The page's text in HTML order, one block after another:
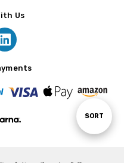
Sort
SORT
Us